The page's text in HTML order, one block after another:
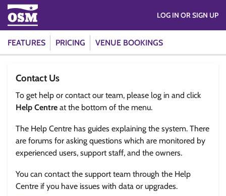
FEATURES PRICING VENUE BOOKINGS
LOG IN OR SIGN UP
Contact Us
To get help or contact our team, please log in and click
Help Centre at the bottom of the menu.
The Help Centre has guides explaining the system. There
are forums for asking questions which are monitored by
experienced users, support staff, and the owners.
You can contact the support team through the Help
Centre if you have issues with data or upgrades.